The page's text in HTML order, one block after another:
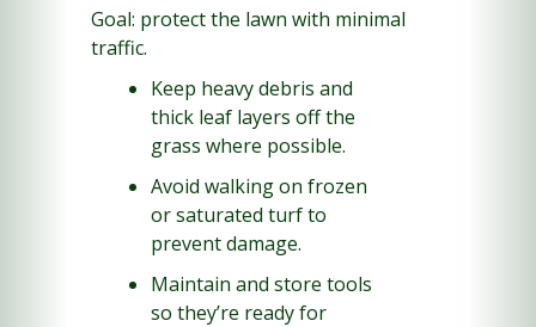
Goal: protect the lawn with minimal
traffic.
Keep heavy debris and
thick leaf layers off the
grass where possible.
Avoid walking on frozen
or saturated turf to
prevent damage.
Maintain and store tools
so they’re ready for